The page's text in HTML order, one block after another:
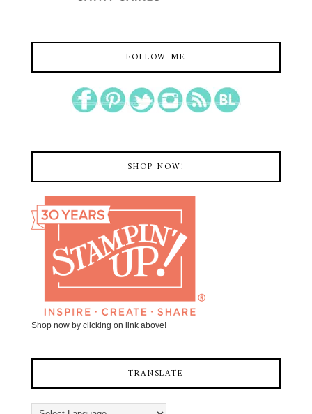
FOLLOW ME
SHOP NOW!
Shop now by clicking on link above!
TRANSLATE